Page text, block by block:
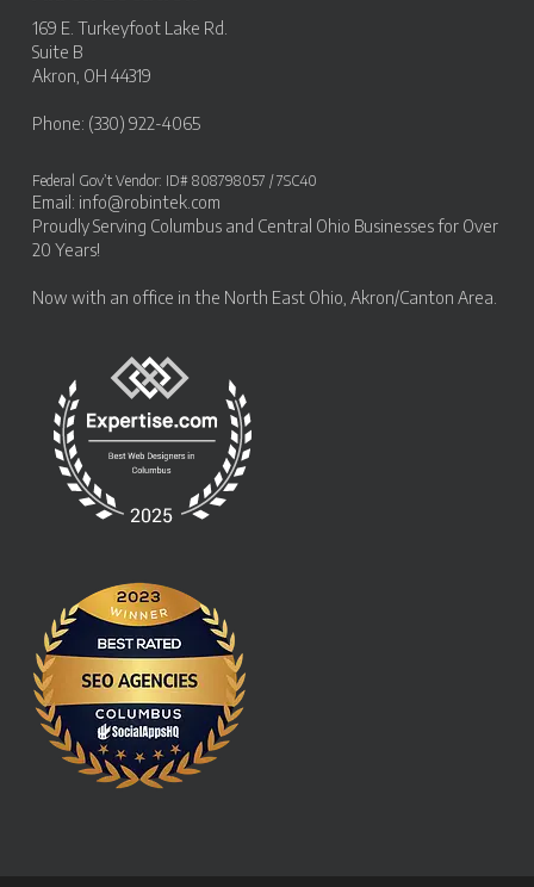
169 E. Turkeyfoot Lake Rd.
Suite B
Akron, OH 44319
Phone: (330) 922-4065
Federal Gov’t Vendor: ID# 808798057 / 7SC40
Email: info@robintek.com
Proudly Serving Columbus and Central Ohio Businessesfor Over
20 Years!
Now with an office in the North East Ohio, Akron/Canton Area